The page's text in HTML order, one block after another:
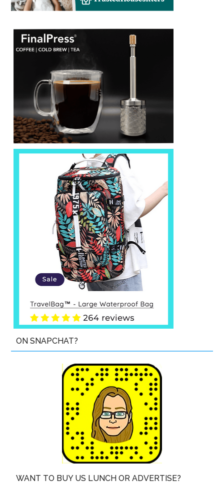
ON SNAPCHAT?
WANT TO BUY US LUNCH OR ADVERTISE?